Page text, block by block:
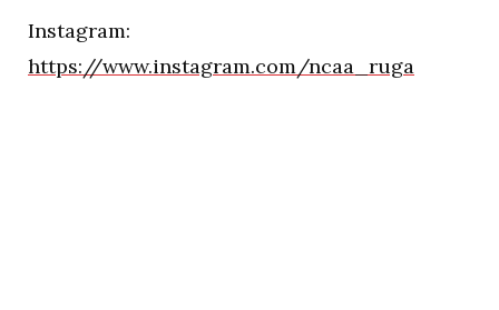
Instagram:
https://www.instagram.com/ncaa_ruga